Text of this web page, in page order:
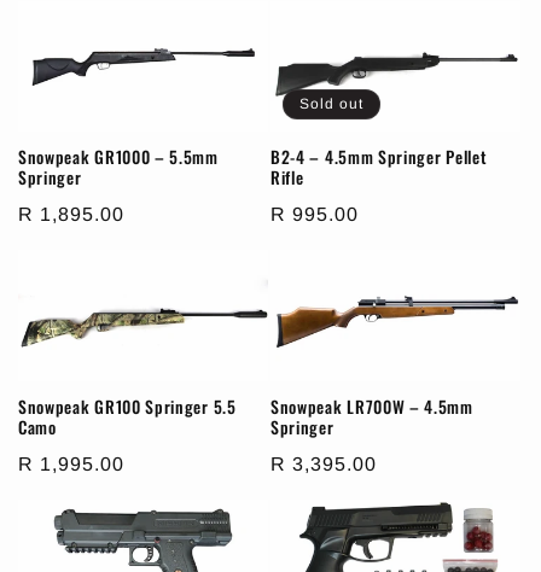
Snowpeak GR1000 – 5.5mm
Springer
Regular
R 1,895.00
Sold out
B2-4 – 4.5mm Springer Pellet
Rifle
Regular
R 995.00
Snowpeak GR100 Springer 5.5
Camo
Regular
R 1,995.00
Snowpeak LR700W – 4.5mm
Springer
Regular
R 3,395.00